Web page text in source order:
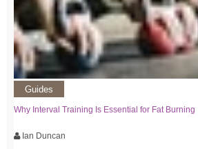
Guides
Why Interval Training Is Essential for Fat Burning
Ian Duncan